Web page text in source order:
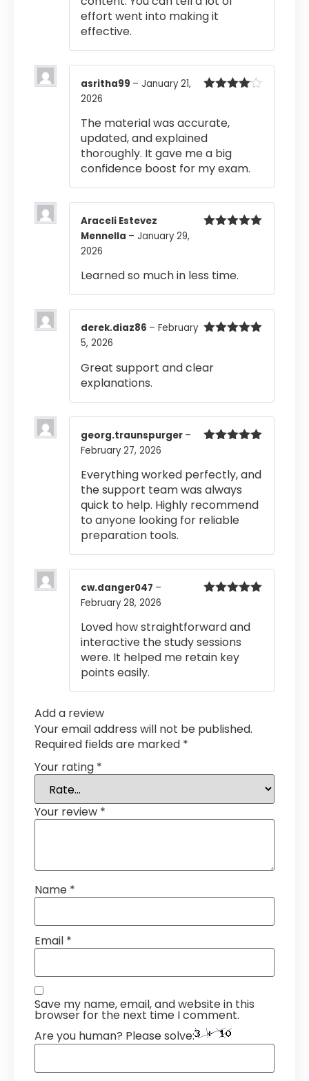
effort went into making it
effective.
asritha99 – January 21,
2026
The material was accurate,
updated, and explained
thoroughly. It gave me a big
confidence boost for my exam.
Araceli Estevez
Mennella – January 29,
2026
Learned so much in less time.
derek.diaz86 – February
5, 2026
Great support and clear
explanations.
georg.traunspurger –
February 27, 2026
Everything worked perfectly, and
the support team was always
quick to help. Highly recommend
to anyone looking for reliable
preparation tools.
cw.danger047 –
February 28, 2026
Loved how straightforward and
interactive the study sessions
were. It helped me retain key
points easily.
Add a review
Your email address will not be published.
Required fields are marked *
Your rating *
Your review *
Name *
Email *
Save my name, email, and website in this
browser for the next time I comment.
Are you human? Please solve: